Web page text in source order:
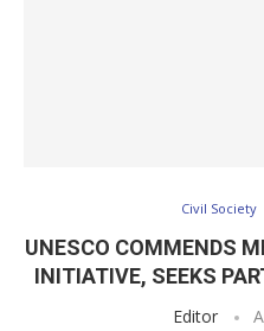
Civil Society
UNESCO COMMENDS
INITIATIVE, SEEKS
Editor